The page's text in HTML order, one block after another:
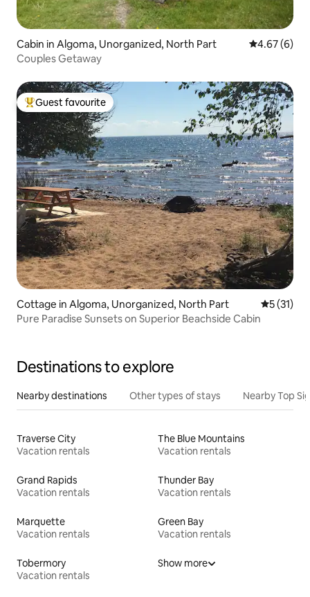
Cabin in Algoma, Unorganized, North Part 4.67 out of
4.67 (6)
Couples Getaway
Top guest favourite
Guest favourite
Cottage in Algoma, Unorganized, North Part 5 out of 5
5 (31)
Pure Paradise Sunsets on Superior Beachside Cabin
Destinations to explore
Nearby destinations Other types of stays Nearby Top
Traverse City
Vacation rentals
The Blue Mountains
Vacation rentals
Grand Rapids
Vacation rentals
Thunder Bay
Vacation rentals
Marquette
Vacation rentals
Green Bay
Vacation rentals
Tobermory
Vacation rentals
Show more